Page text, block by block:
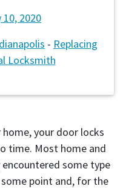
10, 2020
- Replacing
Locksmith
your door locks
time. Most home and
encountered some type
point and, for the